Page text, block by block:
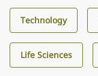
Technology
Life Sciences